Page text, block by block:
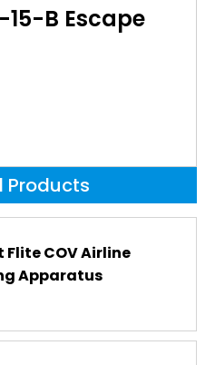
15-B Escape
Products
Flite COV Airline
Apparatus